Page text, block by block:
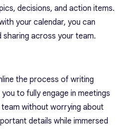
decisions, and action items.
your calendar, you can
across your team.
the process of writing
to fully engage in meetings
without worrying about
details while immersed